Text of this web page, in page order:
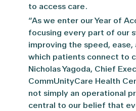
to access care.
“As we enter our Year of
focusing every part of our
improving the speed,
which patients connect to
Nicholas Yagoda, Chief
CommUnityCare Health
not simply an operational
central to our belief that